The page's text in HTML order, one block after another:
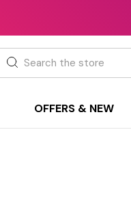
Search
OFFERS & NEW